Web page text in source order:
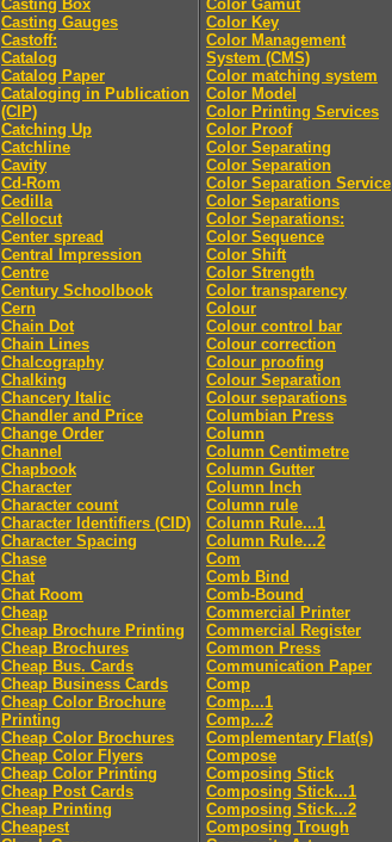
Casting Box
Casting Gauges
Castoff:
Catalog
Catalog Paper
Cataloging in Publication
(CIP)
Catching Up
Catchline
Cavity
Cd-Rom
Cedilla
Cellocut
Center spread
Central Impression
Centre
Century Schoolbook
Cern
Chain Dot
Chain Lines
Chalcography
Chalking
Chancery Italic
Chandler and Price
Change Order
Channel
Chapbook
Character
Character count
Character Identifiers (CID)
Character Spacing
Chase
Chat
Chat Room
Cheap
Cheap Brochure Printing
Cheap Brochures
Cheap Bus. Cards
Cheap Business Cards
Cheap Color Brochure
Printing
Cheap Color Brochures
Cheap Color Flyers
Cheap Color Printing
Cheap Post Cards
Cheap Printing
Cheapest
Color Gamut
Color Key
Color Management
System (CMS)
Color matching system
Color Model
Color Printing Services
Color Proof
Color Separating
Color Separation
Color Separation Service
Color Separations
Color Separations:
Color Sequence
Color Shift
Color Strength
Color transparency
Colour
Colour control bar
Colour correction
Colour proofing
Colour Separation
Colour separations
Columbian Press
Column
Column Centimetre
Column Gutter
Column Inch
Column rule
Column Rule...1
Column Rule...2
Com
Comb Bind
Comb-Bound
Commercial Printer
Commercial Register
Common Press
Communication Paper
Comp
Comp...1
Comp...2
Complementary Flat(s)
Compose
Composing Stick
Composing Stick...1
Composing Stick...2
Composing Trough